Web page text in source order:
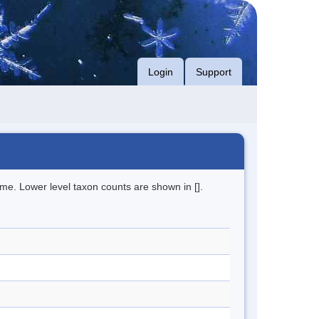
Login Support
Lower level taxon counts are shown in [].